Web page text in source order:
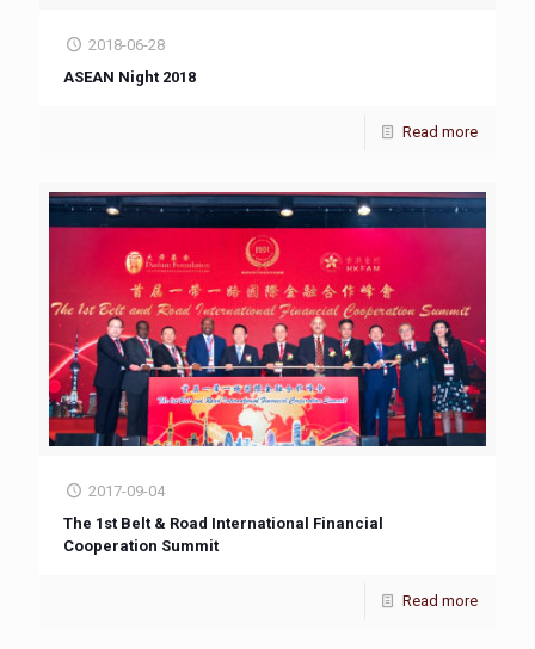
2018-06-28
ASEAN Night 2018
Read more
2017-09-04
The 1st Belt & Road International Financial
Cooperation Summit
Read more